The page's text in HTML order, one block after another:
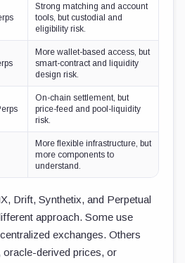
Strong matching and account
tools, but custodial and
eligibility risk.
More wallet-based access, but
smart-contract and liquidity
design risk.
On-chain settlement, but
price-feed and pool-liquidity
risk.
More flexible infrastructure, but
more components to
understand.
Drift, Synthetix, and Perpetual
approach. Some use
exchanges. Others
oracle-derived prices, or